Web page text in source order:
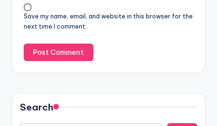
Save my name, email, and website in this browser for the
next time I comment.
Search